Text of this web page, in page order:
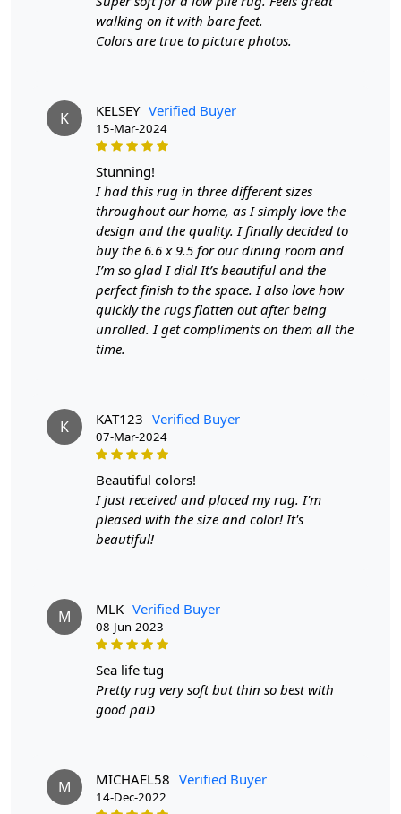
elegance to any space.
materials, this rug is not only stylish but also
environmentally friendly.
Hand-Tufted Design : Each rug is meticulously hand-
tufted by skilled artisans, ensuring a high-quality and
unique piece for your home.
Perfect for Living Rooms: With a variety of sizes
available, this rug is the perfect addition to any living
room, creating a cozy and inviting atmosphere.
SPECIFICATIONS:
- Available in 6x8, 6x9, 6x10, and 7x10 sizes.
any decor.
HOW IT WORKS:
Step 1: Choose the size that best fits your living room.
Step 2: Unroll and place the rug in your desired location.
Step 3: Enjoy the softness and beauty of your new hand-
FAQ:
Q: Is this rug easy to clean?
A: Yes, simply vacuum or spot clean with mild detergent.
Q: Will the color fade over time?
Q: Can this rug be used in high traffic areas?
walking on it with bare feet.
Colors are true to picture photos.
K KELSEY Verified Buyer
15-Mar-2024
stunning!
I had this rug in three different sizes
throughout our home, as I simply love the
design and the quality. I finally decided to
buy the 6.6 x 9.5 for our dining room and
I’m so glad I did! It’s beautiful and the
perfect finish to the space. I also love how
quickly the rugs flatten out after being
unrolled. I get compliments on them all the
time.
K KAT123 Verified Buyer
07-Mar-2024
beautiful colors!
I just received and placed my rug. I'm
pleased with the size and color! It's
beautiful!
M MLK Verified Buyer
08-Jun-2023
sea life tug
Pretty rug very soft but thin so best with
good paD
M MICHAEL58 Verified Buyer
14-Dec-2022